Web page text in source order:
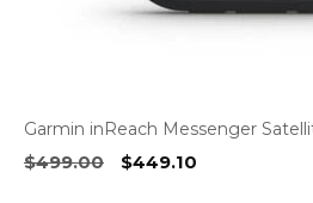
Garmin inReach Messenger
$499.00
Original
$449.10